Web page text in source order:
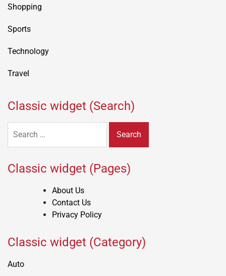
Shopping
Sports
Technology
Travel
Classic widget (Search)
for:
Classic widget (Pages)
About Us
Contact Us
Privacy Policy
Classic widget (Category)
Auto